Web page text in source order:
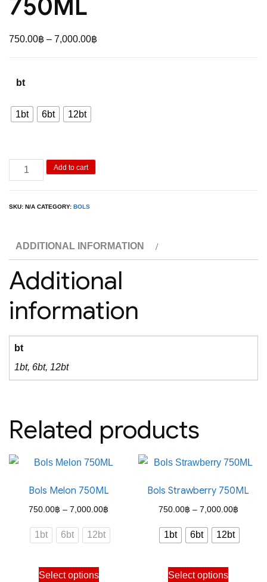
750ML
750.00฿ – 7,000.00฿
bt
1bt 6bt 12bt
Bols
Raspberry
Add to cart
SKU: N/A CATEGORY: BOLS
ADDITIONAL INFORMATION
Additional
information
bt
1bt, 6bt, 12bt
Related products
Bols Melon 750ML
750.00฿ – 7,000.00฿
range:
750.00฿
1bt 6bt 12bt
Select options
This
Bols Strawberry 750ML
750.00฿ – 7,000.00฿Price
range:
750.00
1bt 6bt 12bt
Select options
This